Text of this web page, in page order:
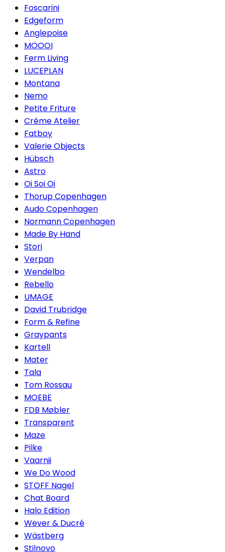
Foscarini
Edgeform
Anglepoise
MOOOI
Ferm Living
LUCEPLAN
Montana
Nemo
Petite Friture
Créme Atelier
Fatboy
Valerie Objects
Hübsch
Astro
Oi Soi Oi
Thorup Copenhagen
Audo Copenhagen
Normann Copenhagen
Made By Hand
Stori
Verpan
Wendelbo
Rebello
UMAGE
David Trubridge
Form & Refine
Graypants
Kartell
Mater
Tala
Tom Rossau
MOEBE
FDB Møbler
Transparent
Maze
Pilke
Vaarnii
We Do Wood
STOFF Nagel
Chat Board
Halo Edition
Wever & Ducré
Wästberg
Stilnovo